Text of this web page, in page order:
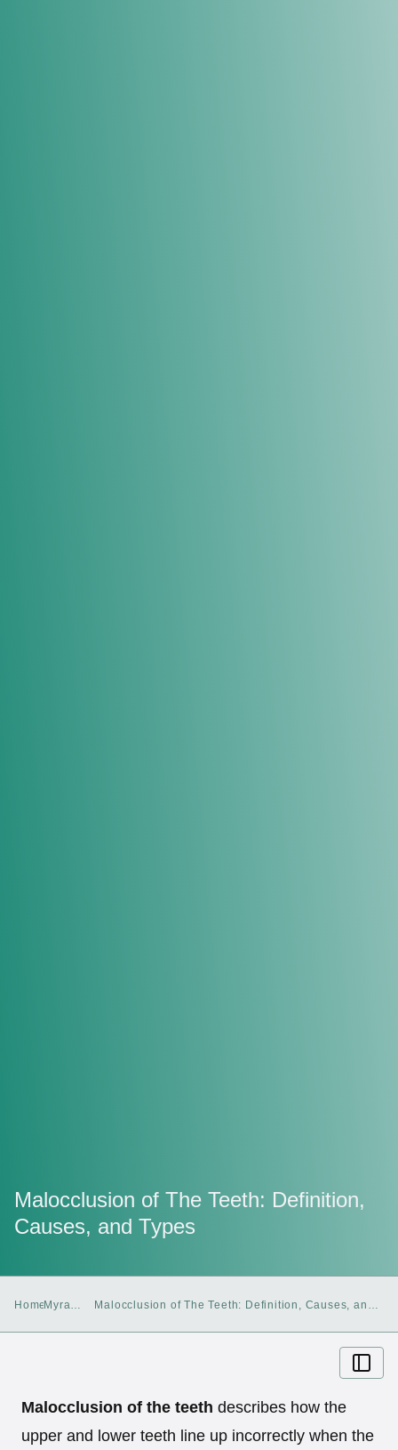
Malocclusion of The Teeth: Definition,
Causes, and Types
HomeMyra
Malocclusion of The Teeth: Definition, Causes, and
Malocclusion of the teeth describes how the
upper and lower teeth line up incorrectly when the